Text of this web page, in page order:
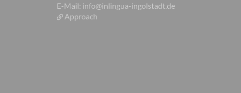
E-Mail: info@inlingua-ingolstadt.de
Approach